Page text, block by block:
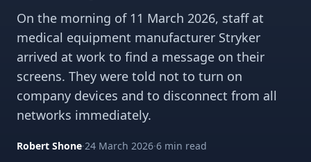
On the morning of 11 March 2026, staff at
medical equipment manufacturer Stryker
arrived at work to find a message on their
screens. They were told not to turn on
company devices and to disconnect from all
networks immediately.
Robert Shone·24 March 2026·6 min read